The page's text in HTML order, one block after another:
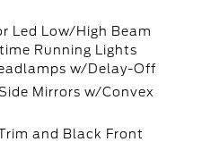
Led Low/High Beam
Running Lights
w/Delay-Off
Mirrors w/Convex
and Black Front